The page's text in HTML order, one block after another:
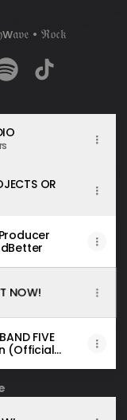
• ℜ𝔬𝔠𝔨
Apple Music
Ozie Vox Spotify
OR
NOW!
FIVE
(Official